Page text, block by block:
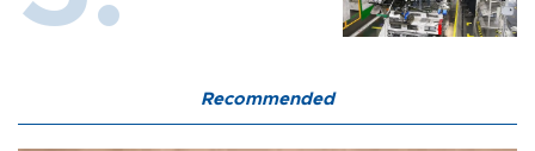
Recommended